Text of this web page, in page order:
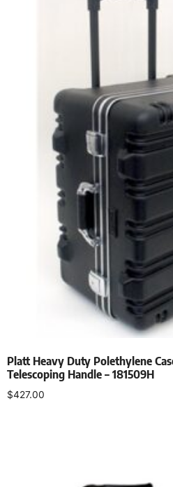
Platt Heavy Duty Polethylene
Telescoping Handle – 181509H
$427.00